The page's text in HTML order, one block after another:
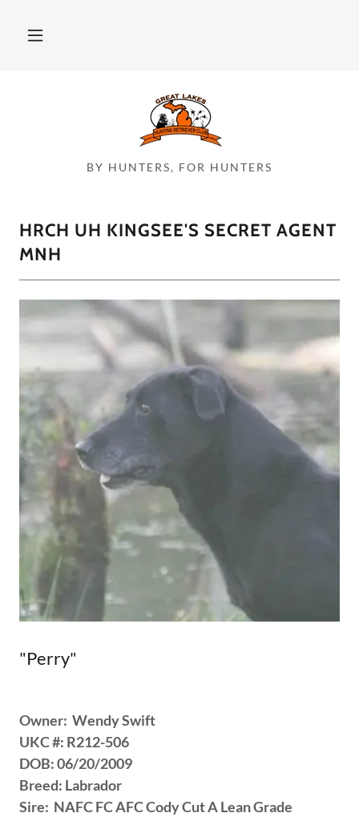
BY HUNTERS, FOR HUNTERS
HRCH UH KINGSEE'S SECRET AGENT
MNH
"Perry"
Owner: Wendy Swift
UKC #: R212-506
DOB: 06/20/2009
Breed: Labrador
Sire: NAFC FC AFC Cody Cut A Lean Grade